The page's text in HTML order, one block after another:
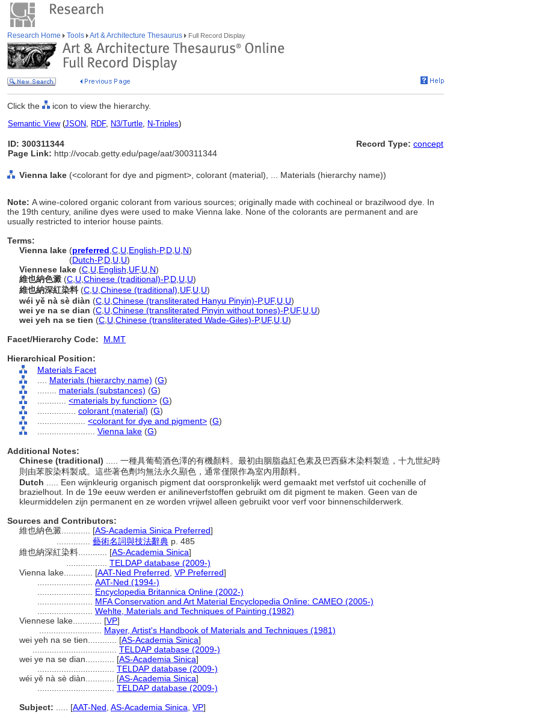
Research Home Tools Art & Architecture Thesaurus Full Record Display
Click the icon to view the hierarchy.
Semantic View(JSON, RDF, N3/Turtle, N-Triples)
ID: 300311344
Page Link: http://vocab.getty.edu/page/aat/300311344
Record Type: concept
Vienna lake (<colorant for dye and pigment>, colorant (material), ... Materials (hierarchy name))
Note: A wine-colored organic colorant from various sources; originally made with cochineal or brazilwood dye. In
the 19th century, aniline dyes were used to make Vienna lake. None of the colorants are permanent and are
usually restricted to interior house paints.
Terms:
Vienna lake (preferred C U English-P,D U N)
(Dutch-P,D U U)
Viennese lake (C U English UF, U N)
維也納色澱 (C U Chinese (traditional)-P,D U U)
維也納深紅染料 (C U Chinese (traditional) UF, U U)
wéi yě nà sè diàn (C U Chinese (transliterated Hanyu Pinyin)-P,UF, U U)
wei ye na se dian (C U Chinese (transliterated Pinyin without tones)-P,UF, U U)
wei yeh na se tien (C U Chinese (transliterated Wade-Giles)-P,UF, U U)
Facet/Hierarchy Code:
M.MT
Hierarchical Position:
Materials Facet
Materials (hierarchy name) (G)
materials (substances) (G)
<materials by function> (G)
colorant (material) (G)
<colorant for dye and pigment> (G)
Vienna lake (G)
Additional Notes:
Chinese (traditional)
..... 一種具葡萄酒色澤的有機顏料。最初由胭脂蟲紅色素及巴西蘇木染料製造，十九世紀時
則由苯胺染料製成。這些著色劑均無法永久顯色，通常僅限作為室內用顏料。
Dutch
..... Een wijnkleurig organisch pigment dat oorspronkelijk werd gemaakt met verfstof uit cochenille of
brazielhout. In de 19e eeuw werden er anilineverfstoffen gebruikt om dit pigment te maken. Geen van de
kleurmiddelen zijn permanent en ze worden vrijwel alleen gebruikt voor verf voor binnenschilderwerk.
Sources and Contributors:
維也納色澱............ [AS-Academia Sinica Preferred]
藝術名詞與技法辭典 p. 485
維也納深紅染料............ [AS-Academia Sinica]
TELDAP database (2009-)
Vienna lake............ [AAT-Ned Preferred VP Preferred]
AAT-Ned (1994-)
Encyclopedia Britannica Online (2002-)
MFA Conservation and Art Material Encyclopedia Online: CAMEO (2005-)
Wehlte, Materials and Techniques of Painting (1982)
Viennese lake............ [VP]
Mayer, Artist's Handbook of Materials and Techniques (1981)
wei yeh na se tien............ [AS-Academia Sinica]
TELDAP database (2009-)
wei ye na se dian............ [AS-Academia Sinica]
TELDAP database (2009-)
wéi yě nà sè diàn............ [AS-Academia Sinica]
TELDAP database (2009-)
Subject:
[AAT-Ned AS-Academia Sinica VP]